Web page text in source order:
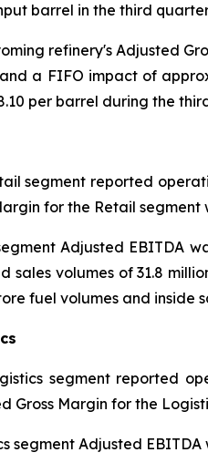
barrel in the third
refinery's Adjusted
a FIFO impact of
per barrel during the
segment reported
for the Retail
Adjusted EBITDA
sales volumes of 31.8
fuel volumes and inside
segment reported
Gross Margin for the
segment Adjusted